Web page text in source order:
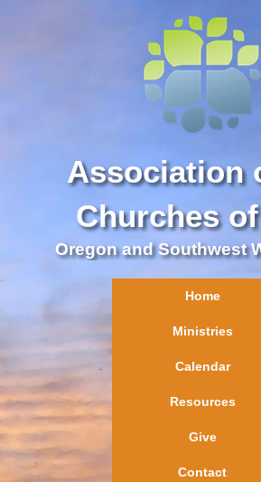
Association
Churches
Oregon and Southwest
Home
Ministries
Calendar
Resources
Give
Contact